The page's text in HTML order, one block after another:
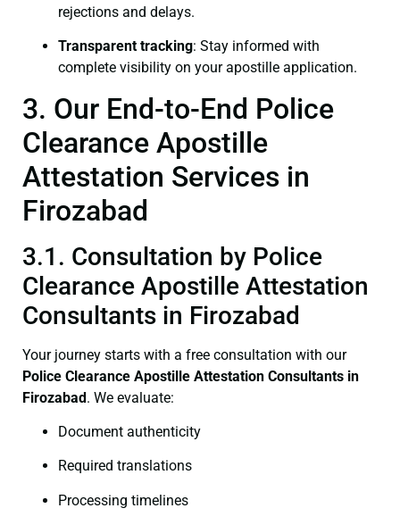
rejections and delays.
Transparent tracking: Stay informed with
complete visibility on your apostille application.
3. Our End-to-End Police
Clearance Apostille
Attestation Services in
Firozabad
3.1. Consultation by Police
Clearance Apostille Attestation
Consultants in Firozabad
Your journey starts with a free consultation with our
Police Clearance Apostille Attestation Consultants in
Firozabad. We evaluate:
Document authenticity
Required translations
Processing timelines